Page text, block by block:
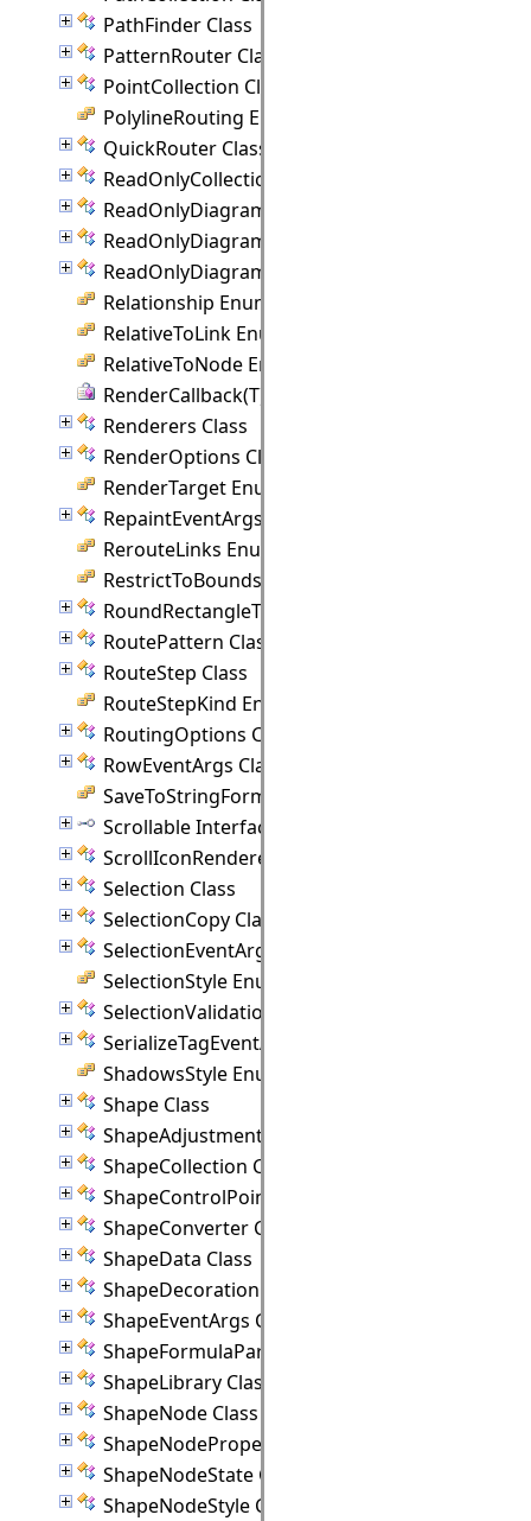
PathFinder Class
PatternRouter Class
PointCollection Class
PolylineRouting Enumeration
QuickRouter Class
ReadOnlyCollection(T) Class
ReadOnlyDiagramItemCollection Class
ReadOnlyDiagramLinkCollection Class
ReadOnlyDiagramNodeCollection Class
Relationship Enumeration
RelativeToLink Enumeration
RelativeToNode Enumeration
RenderCallback(T) Delegate
Renderers Class
RenderOptions Class
RenderTarget Enumeration
RepaintEventArgs Class
RerouteLinks Enumeration
RestrictToBounds Enumeration
RoundRectangleTemplate Class
RoutePattern Class
RouteStep Class
RouteStepKind Enumeration
RoutingOptions Class
RowEventArgs Class
SaveToStringFormat Enumeration
Scrollable Interface
ScrollIconRenderer Class
Selection Class
SelectionCopy Class
SelectionEventArgs Class
SelectionStyle Enumeration
SelectionValidationEventArgs Class
SerializeTagEventArgs Class
ShadowsStyle Enumeration
Shape Class
ShapeAdjustmentHandle Class
ShapeCollection Class
ShapeControlPoint Class
ShapeConverter Class
ShapeData Class
ShapeDecoration Class
ShapeEventArgs Class
ShapeFormulaParam Class
ShapeLibrary Class
ShapeNode Class
ShapeNodeProperties Class
ShapeNodeState Class
ShapeNodeStyle Class